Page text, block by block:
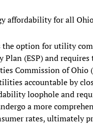
affordability for all
option for utility
Plan (ESP) and
Commission of Ohio
accountable by
loophole and
a more
rates, ultimately